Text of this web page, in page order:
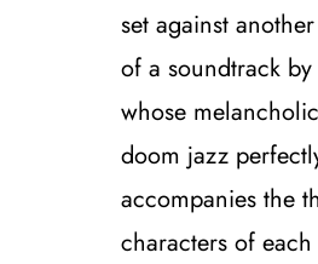
set against
of a soundtrack
whose
doom jazz
accompanies the
characters of each